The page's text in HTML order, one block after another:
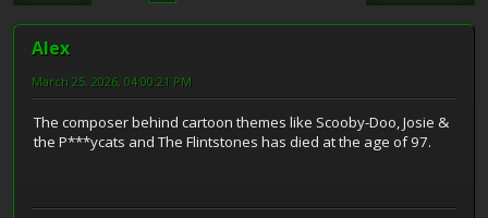
Alex
March 25, 2026, 04:00:21 PM
The composer behind cartoon themes like Scooby-Doo, Josie &
the P***ycats and The Flintstones has died at the age of 97.